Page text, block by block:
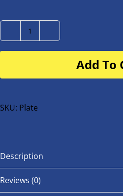
Number
Plate
buggy
bike
Add To
SKU: Plate
Description
Reviews (0)